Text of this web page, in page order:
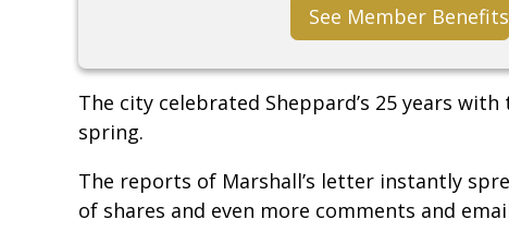
See Member Benefits
The city celebrated Sheppard’s 25 years
spring.
The reports of Marshall’s letter instantly
of shares and even more comments and